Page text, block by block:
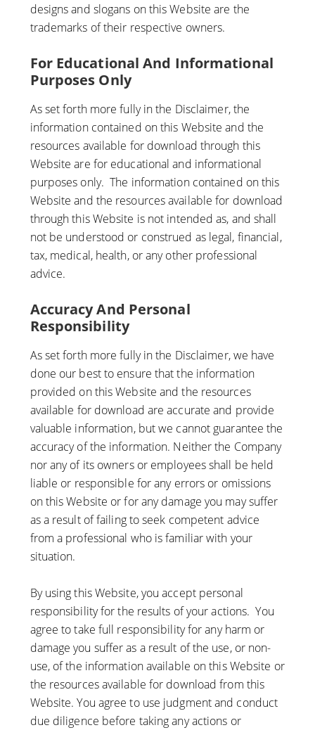
designs and slogans on this Website are the
trademarks of their respective owners.
For Educational And Informational
Purposes Only
As set forth more fully in the Disclaimer, the
information contained on this Website and the
resources available for download through this
Website are for educational and informational
purposes only. ​ The information contained on this
Website and the resources available for download
through this Website is not intended as, and shall
not be understood or construed as legal, financial,
tax, medical, health, or any other professional
advice.
Accuracy And Personal
Responsibility
As set forth more fully in the Disclaimer, we have
done our best to ensure that the information
provided on this Website and the resources
available for download are accurate and provide
valuable information, but we cannot guarantee the
accuracy of the information. Neither the Company
nor any of its owners or employees shall be held
liable or responsible for any errors or omissions
on this Website or for any damage you may suffer
as a result of failing to seek competent advice
from a professional who is familiar with your
situation.
By using this Website, you accept personal
responsibility for the results of your actions. You
agree to take full responsibility for any harm or
damage you suffer as a result of the use, or non-
use, of the information available on this Website or
the resources available for download from this
Website. You agree to use judgment and conduct
due diligence before taking any actions or